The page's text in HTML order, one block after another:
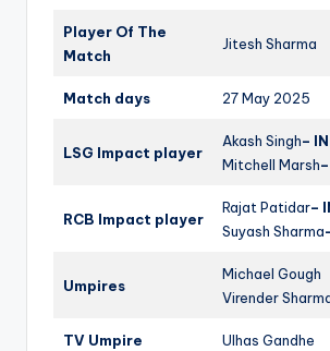
Player Of The
Match
Jitesh Sharma
Match days 27 May 2025
LSG Impact player
Akash Singh– IN
Mitchell Marsh
RCB Impact player
Rajat Patidar–
Suyash Sharma
Umpires
Michael Gough
Virender
TV Umpire Ulhas Gandhe